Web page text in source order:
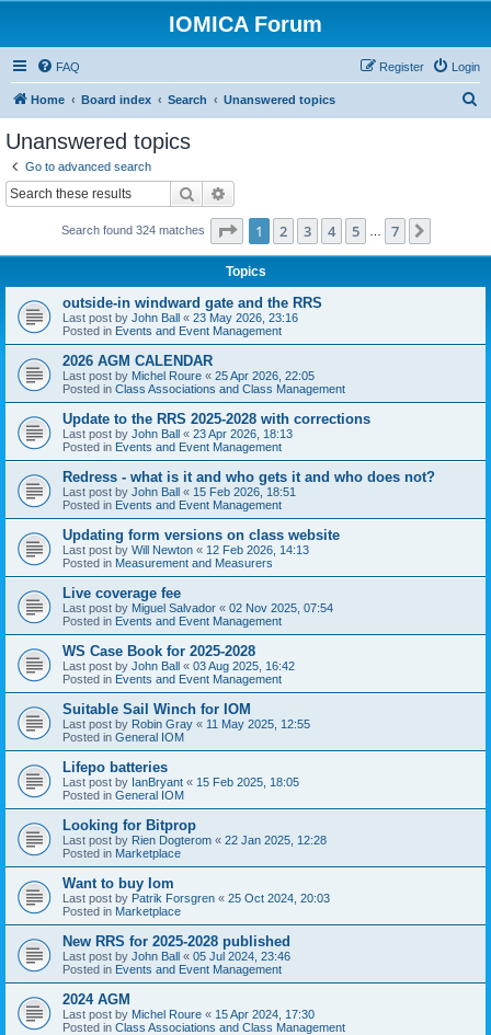
IOMICA Forum
FAQ Login
Register
Home Board index Search Unanswered topics
Unanswered topics
Go to advanced search
Search
Search found 324 matches Page 1of 7
1 2 3 4 5 7
Topics
outside-in windward gate and the RRS
Last post by John Ball « 23 May 2026, 23:16
Posted in Events and Event Management
2026 AGM CALENDAR
Last post by Michel Roure « 25 Apr 2026, 22:05
Posted in Class Associations and Class Management
Update to the RRS 2025-2028 with corrections
Last post by John Ball « 23 Apr 2026, 18:13
Posted in Events and Event Management
Redress - what is it and who gets it and who does not?
Last post by John Ball « 15 Feb 2026, 18:51
Posted in Events and Event Management
Updating form versions on class website
Last post by Will Newton « 12 Feb 2026, 14:13
Posted in Measurement and Measurers
Live coverage fee
Last post by Miguel Salvador « 02 Nov 2025, 07:54
Posted in Events and Event Management
WS Case Book for 2025-2028
Last post by John Ball « 03 Aug 2025, 16:42
Posted in Events and Event Management
Suitable Sail Winch for IOM
Last post by Robin Gray « 11 May 2025, 12:55
Posted in General IOM
Lifepo batteries
Last post by IanBryant « 15 Feb 2025, 18:05
Posted in General IOM
Looking for Bitprop
Last post by Rien Dogterom « 22 Jan 2025, 12:28
Posted in Marketplace
Want to buy Iom
Last post by Patrik Forsgren « 25 Oct 2024, 20:03
Posted in Marketplace
New RRS for 2025-2028 published
Last post by John Ball « 05 Jul 2024, 23:46
Posted in Events and Event Management
2024 AGM
Last post by Michel Roure « 15 Apr 2024, 17:30
Posted in Class Associations and Class Management